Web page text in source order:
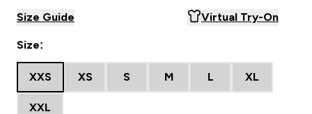
Size Guide Virtual Try-On
Size:
XXS XS S M L XL
XXL